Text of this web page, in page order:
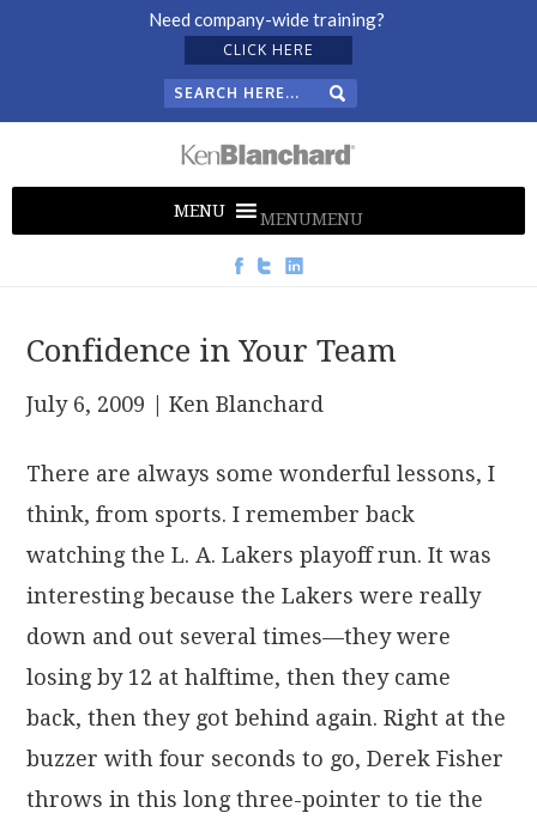
Need company-wide training?
CLICK HERE
MENUMENU
Confidence in Your Team
July 6, 2009 | Ken Blanchard
There are always some wonderful lessons, I
think, from sports. I remember back
watching the L. A. Lakers playoff run. It was
interesting because the Lakers were really
down and out several times—they were
losing by 12 at halftime, then they came
back, then they got behind again. Right at the
buzzer with four seconds to go, Derek Fisher
throws in this long three-pointer to tie the